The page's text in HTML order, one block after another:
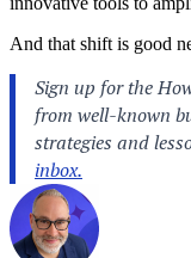
And that shift is good